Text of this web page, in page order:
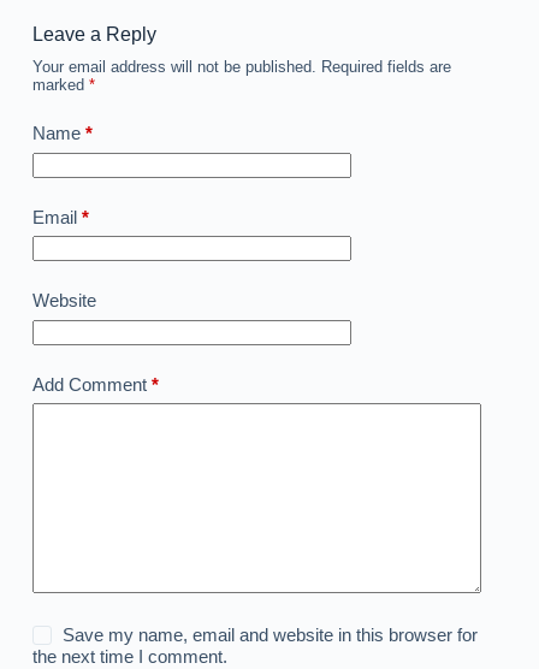
Leave a Reply
Your email address will not be published. Required fields are
marked *
Name*
Email*
Website
Add Comment*
Save my name, email and website in this browser for
the next time I comment.